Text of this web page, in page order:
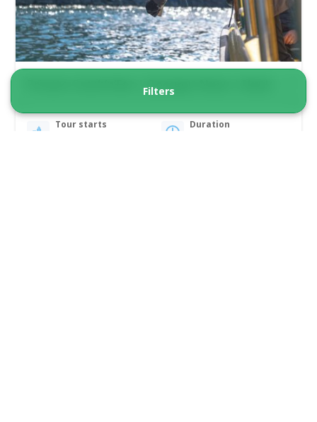
Private Catch’n’Eat | Qooqqut Nuan | Nuuk
Tour starts
Duration
Filters